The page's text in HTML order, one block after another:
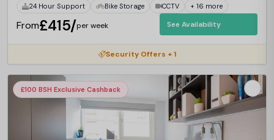
24 Hour Support Bike Storage CCTV + 16 more
From£415/per week See Availability
Security Offers + 1
£100 BSH Exclusive Cashback